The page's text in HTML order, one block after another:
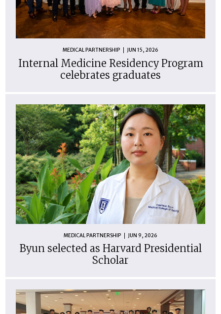
MEDICAL PARTNERSHIP JUN 15, 2026
Internal Medicine Residency Program
celebrates graduates
MEDICAL PARTNERSHIP JUN 9, 2026
Byun selected as Harvard Presidential
Scholar